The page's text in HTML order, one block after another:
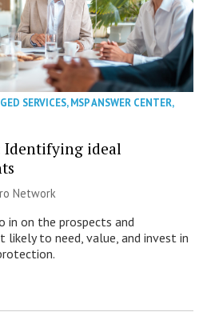
SERVICES,MSP ANSWER CENTER,
Identifying ideal
Network
in on the prospects and
likely to need, value, and invest in